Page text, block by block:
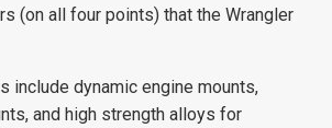
(on all four points) that the Wrangler
include dynamic engine mounts,
and high strength alloys for